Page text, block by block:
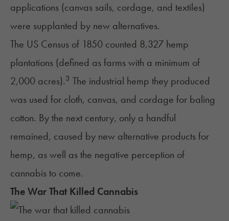
applications (canvas sails, cordage, and textiles)
were supplanted by new alternatives.
The US Census of 1850 counted 8,327 hemp
plantations (defined as farms with a minimum of
2,000 acres).3 The industrial hemp they produced
was used for cloth, canvas, and cordage for baling
cotton. By the next century, only a handful
remained, caused by new alternative products for
hemp, as well as the negative perception of
cannabis to come.
The War That Killed Cannabis